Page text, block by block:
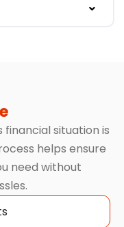
situation is
helps ensure
need without